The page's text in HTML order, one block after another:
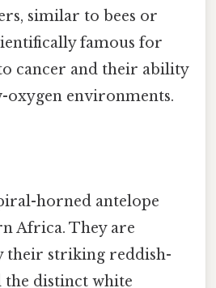
similar to bees or
famous for
cancer and their ability
oxygen environments.
horned antelope
Africa. They are
their striking reddish-
the distinct white